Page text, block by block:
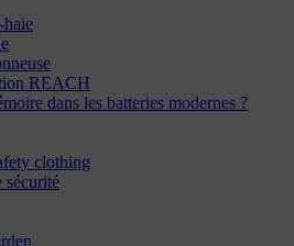
haie
REACH
dans les batteries modernes ?
clothing
sécurité